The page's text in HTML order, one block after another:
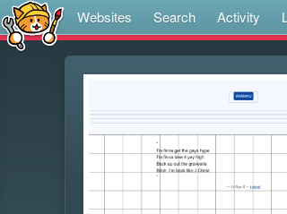
Websites Search Activity